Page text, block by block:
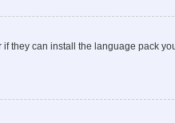
they can install the language pack